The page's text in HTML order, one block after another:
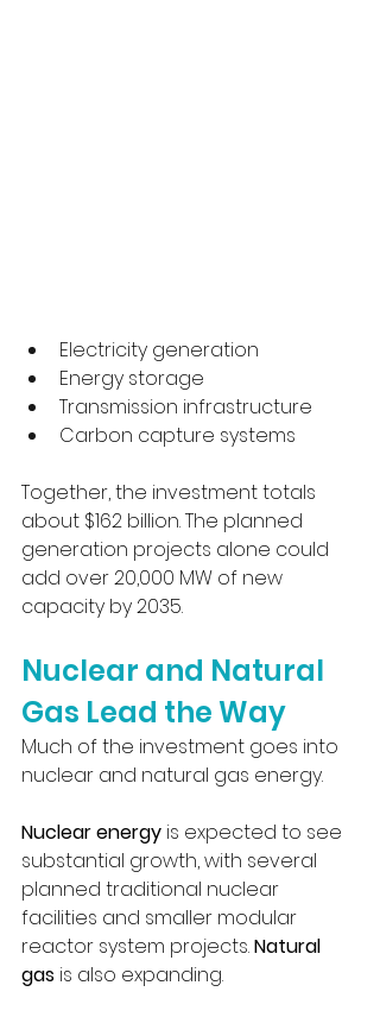
Electricity generation
Energy storage
Transmission infrastructure
Carbon capture systems
Together, the investment totals
about $162 billion. The planned
generation projects alone could
add over 20,000 MW of new
capacity by 2035.
Nuclear and Natural
Gas Lead the Way
Much of the investment goes into
nuclear and natural gas energy.
Nuclear energy is expected to see
substantial growth, with several
planned traditional nuclear
facilities and smaller modular
reactor system projects. Natural
gas is also expanding.